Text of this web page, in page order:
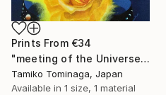
Prints From €34
"meeting of the Universe and Roses" Painting
Tamiko Tominaga, Japan
Available in 1 size, 1 material